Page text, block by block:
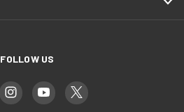
FOLLOW US